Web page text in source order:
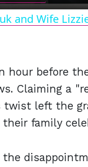
and Wife
hour before
Claiming a
twist left the
family
the